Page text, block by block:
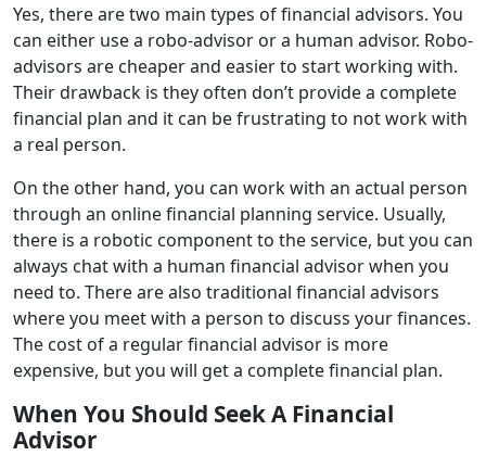
Yes, there are two main types of financial advisors. You
can either use a robo-advisor or a human advisor. Robo-
advisors are cheaper and easier to start working with.
Their drawback is they often don’t provide a complete
financial plan and it can be frustrating to not work with
a real person.
On the other hand, you can work with an actual person
through an online financial planning service. Usually,
there is a robotic component to the service, but you can
always chat with a human financial advisor when you
need to. There are also traditional financial advisors
where you meet with a person to discuss your finances.
The cost of a regular financial advisor is more
expensive, but you will get a complete financial plan.
When You Should Seek A Financial
Advisor